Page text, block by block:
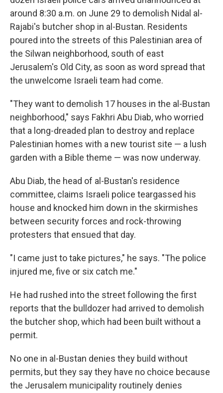
around 8:30 a.m. on June 29 to demolish Nidal al-
Rajabi's butcher shop in al-Bustan. Residents
poured into the streets of this Palestinian area of
the Silwan neighborhood, south of east
Jerusalem's Old City, as soon as word spread that
the unwelcome Israeli team had come.
"They want to demolish 17 houses in the al-Bustan
neighborhood," says Fakhri Abu Diab, who worried
that a long-dreaded plan to destroy and replace
Palestinian homes with a new tourist site — a lush
garden with a Bible theme — was now underway.
Abu Diab, the head of al-Bustan's residence
committee, claims Israeli police teargassed his
house and knocked him down in the skirmishes
between security forces and rock-throwing
protesters that ensued that day.
"I came just to take pictures," he says. "The police
injured me, five or six catch me."
He had rushed into the street following the first
reports that the bulldozer had arrived to demolish
the butcher shop, which had been built without a
permit.
No one in al-Bustan denies they build without
permits, but they say they have no choice because
the Jerusalem municipality routinely denies